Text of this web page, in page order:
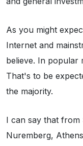
As you might
Internet and
believe. In popular
That's to be
the majority.
I can say that
Nuremberg,